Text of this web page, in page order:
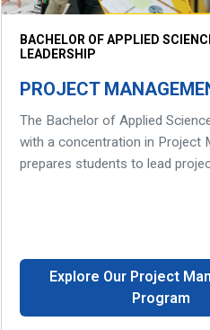
BACHELOR OF APPLIED
LEADERSHIP
PROJECT
The Bachelor of Applied
with a concentration in Project
prepares students to lead
Explore Our Project
Program